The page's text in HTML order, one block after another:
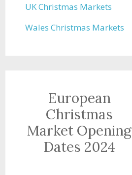
UK Christmas Markets
Wales Christmas Markets
European
Christmas
Market Opening
Dates 2024